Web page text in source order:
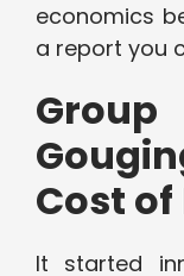
economics
a report you
Cost
It started